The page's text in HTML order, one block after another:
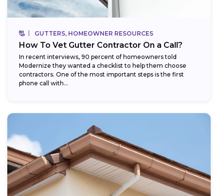
GUTTERS, HOMEOWNER RESOURCES
How To Vet Gutter Contractor On a Call?
In recent interviews, 90 percent of homeowners told
Modernize they wanted a checklist to help them choose
contractors. One of the most important steps is the first
phone call with...